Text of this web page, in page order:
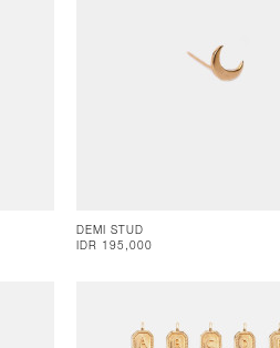
DEMI STUD
IDR 195,000